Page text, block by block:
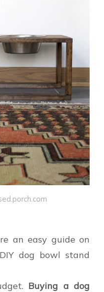
an easy guide on
dog bowl stand
Buying a dog